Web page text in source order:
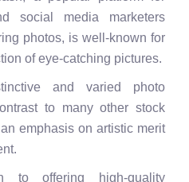
social media marketers
photos, is well-known for
of eye-catching pictures.
and varied photo
to many other stock
emphasis on artistic merit
to offering high-quality